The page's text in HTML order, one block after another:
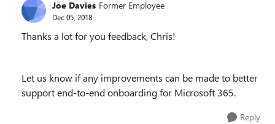
Joe Davies Former Employee
Dec 05, 2018
Thanks a lot for you feedback, Chris!
Let us know if any improvements can be made to better
support end-to-end onboarding for Microsoft 365.
Reply